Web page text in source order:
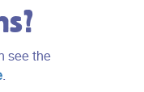
see the